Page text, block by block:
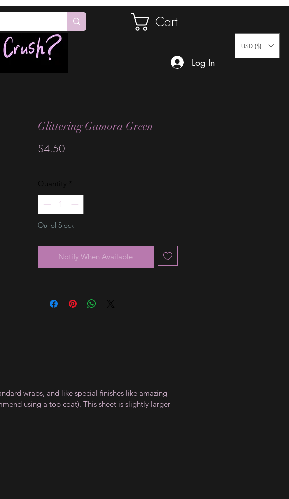
Cart
Log In
USD ($)
Glittering Gamora Green
$4.50Price
Quantity *
Out of Stock
Notify When Available
wraps, and like special finishes like amazing
using a top coat). This sheet is slightly larger